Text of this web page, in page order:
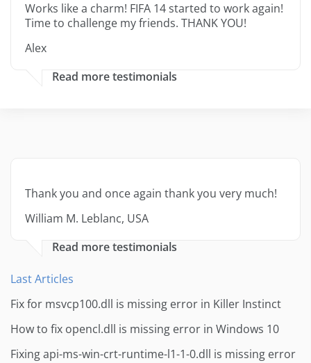
Works like a charm! FIFA 14 started to work again!
Time to challenge my friends. THANK YOU!
Alex
Read more testimonials
Thank you and once again thank you very much!
William M. Leblanc, USA
Read more testimonials
Last Articles
Fix for msvcp100.dll is missing error in Killer Instinct
How to fix opencl.dll is missing error in Windows 10
Fixing api-ms-win-crt-runtime-l1-1-0.dll is missing error